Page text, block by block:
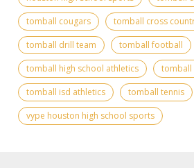
tomball cougars
tomball cross
tomball drill team
tomball football
tomball high school athletics
tomball
tomball isd athletics
tomball tennis
vype houston high school sports